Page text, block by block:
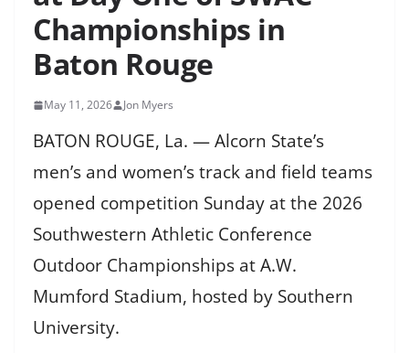
Championships in
Baton Rouge
May 11, 2026 Jon Myers
BATON ROUGE, La. — Alcorn State’s
men’s and women’s track and field teams
opened competition Sunday at the 2026
Southwestern Athletic Conference
Outdoor Championships at A.W.
Mumford Stadium, hosted by Southern
University.